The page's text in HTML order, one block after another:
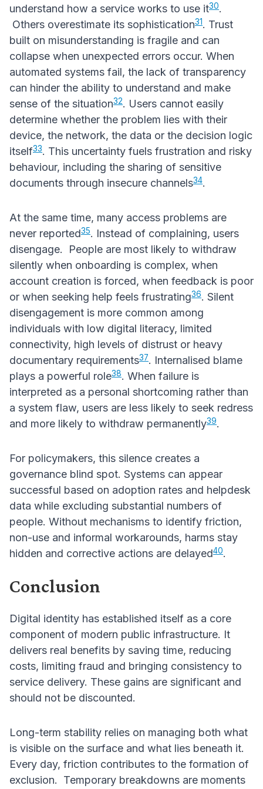
understand how a service works to use it30.
Others overestimate its sophistication31. Trust
built on misunderstanding is fragile and can
collapse when unexpected errors occur. When
automated systems fail, the lack of transparency
can hinder the ability to understand and make
sense of the situation32. Users cannot easily
determine whether the problem lies with their
device, the network, the data or the decision logic
itself33. This uncertainty fuels frustration and risky
behaviour, including the sharing of sensitive
documents through insecure channels34.
At the same time, many access problems are
never reported35. Instead of complaining, users
disengage. People are most likely to withdraw
silently when onboarding is complex, when
account creation is forced, when feedback is poor
or when seeking help feels frustrating36. Silent
disengagement is more common among
individuals with low digital literacy, limited
connectivity, high levels of distrust or heavy
documentary requirements37. Internalised blame
plays a powerful role38. When failure is
interpreted as a personal shortcoming rather than
a system flaw, users are less likely to seek redress
and more likely to withdraw permanently39.
For policymakers, this silence creates a
governance blind spot. Systems can appear
successful based on adoption rates and helpdesk
data while excluding substantial numbers of
people. Without mechanisms to identify friction,
non-use and informal workarounds, harms stay
hidden and corrective actions are delayed40.
Conclusion
Digital identity has established itself as a core
component of modern public infrastructure. It
delivers real benefits by saving time, reducing
costs, limiting fraud and bringing consistency to
service delivery. These gains are significant and
should not be discounted.
Long-term stability relies on managing both what
is visible on the surface and what lies beneath it.
Every day, friction contributes to the formation of
exclusion. Temporary breakdowns are moments